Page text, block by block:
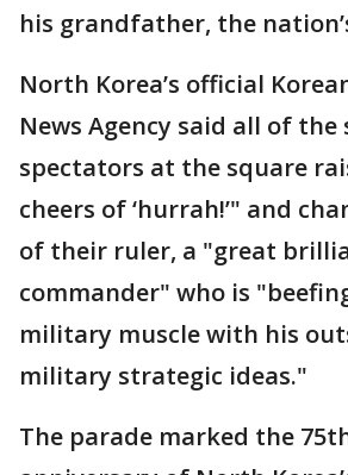
his grandfather, the
North Korea’s official
News Agency said all of the
spectators at the square
cheers of ‘hurrah!’" and
of their ruler, a "great
commander" who is
military muscle with his
military strategic ideas."
The parade marked the